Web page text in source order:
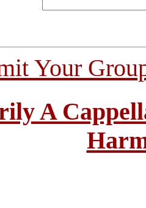
Your
A